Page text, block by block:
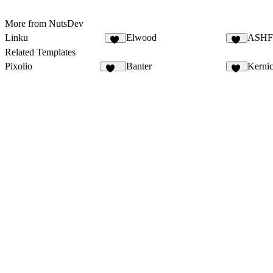
More from NutsDev
Linku
Elwood
Related Templates
Pixolio
Banter Kernic